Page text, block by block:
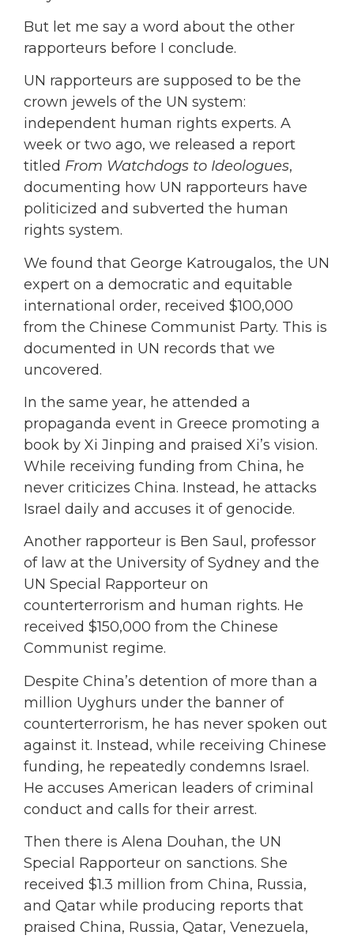
But let me say a word about the other
rapporteurs before I conclude.
UN rapporteurs are supposed to be the
crown jewels of the UN system:
independent human rights experts. A
week or two ago, we released a report
titled From Watchdogs to Ideologues,
documenting how UN rapporteurs have
politicized and subverted the human
rights system.
We found that George Katrougalos, the UN
expert on a democratic and equitable
international order, received $100,000
from the Chinese Communist Party. This is
documented in UN records that we
uncovered.
In the same year, he attended a
propaganda event in Greece promoting a
book by Xi Jinping and praised Xi’s vision.
While receiving funding from China, he
never criticizes China. Instead, he attacks
Israel daily and accuses it of genocide.
Another rapporteur is Ben Saul, professor
of law at the University of Sydney and the
UN Special Rapporteur on
counterterrorism and human rights. He
received $150,000 from the Chinese
Communist regime.
Despite China’s detention of more than a
million Uyghurs under the banner of
counterterrorism, he has never spoken out
against it. Instead, while receiving Chinese
funding, he repeatedly condemns Israel.
He accuses American leaders of criminal
conduct and calls for their arrest.
Then there is Alena Douhan, the UN
Special Rapporteur on sanctions. She
received $1.3 million from China, Russia,
and Qatar while producing reports that
praised China, Russia, Qatar, Venezuela,